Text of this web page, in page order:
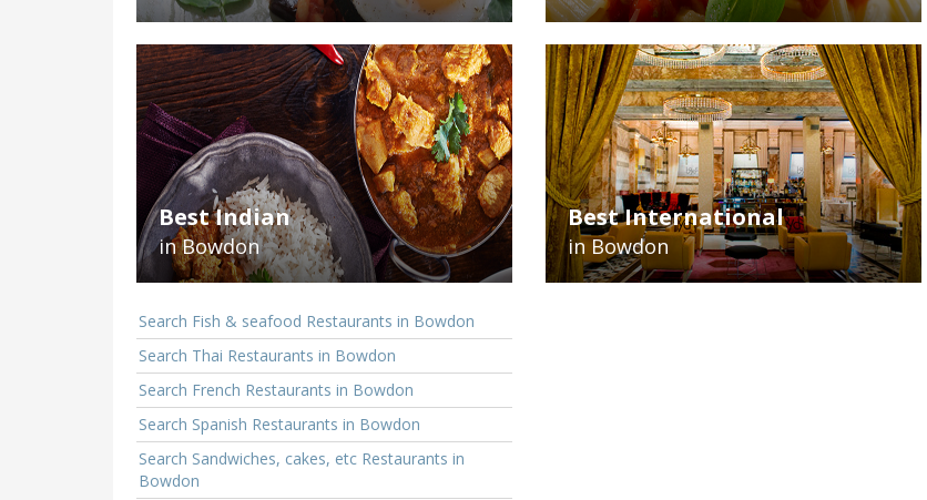
Best Indian
in Bowdon
Best International
in Bowdon
Search Fish & seafood Restaurants in Bowdon
Search Thai Restaurants in Bowdon
Search French Restaurants in Bowdon
Search Spanish Restaurants in Bowdon
Search Sandwiches, cakes, etc Restaurants in
Bowdon